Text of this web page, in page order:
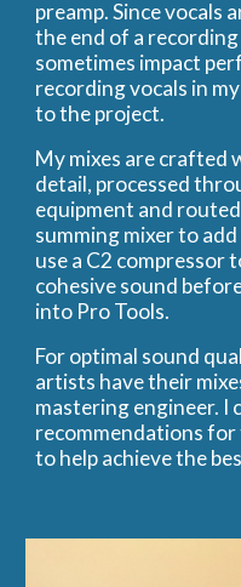
preamp. Since vocals
the end of a
sometimes impact
recording vocals in
to the project.
My mixes are
detail, processed
equipment and
summing mixer to
use a C2 compressor
cohesive sound
into Pro Tools.
For optimal sound
artists have their
mastering engineer. I
recommendations
to help achieve the